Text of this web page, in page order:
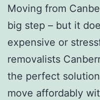
Moving from
big step – but it
expensive or
removalists
the perfect
move affordably